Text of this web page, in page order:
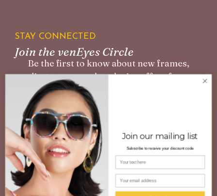
STAY CONNECTED
Join the venEyes Circle
Be the first to know about new frames,
styling events, and exclusive offers for our
community.
SUBSCRIBE
Join our mailing list
Subscribe to receive your discount code
Your name